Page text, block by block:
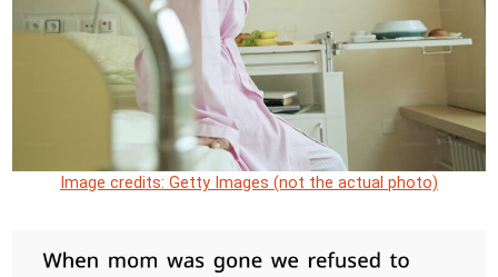
Image credits: Getty Images (not the actual photo)